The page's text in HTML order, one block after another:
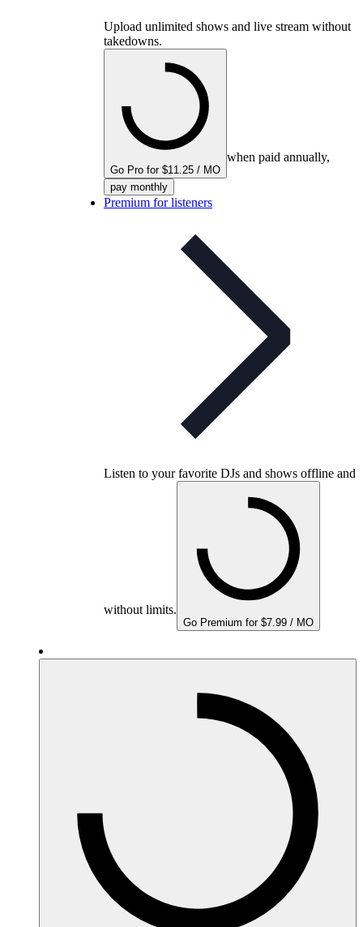
Upload unlimited shows and live stream without
takedowns.
Go Pro for $11.25 / MO
when paid annually,
pay monthly
Premium for listeners
Listen to your favorite DJs and shows offline and
without limits.
Go Premium for $7.99 / MO